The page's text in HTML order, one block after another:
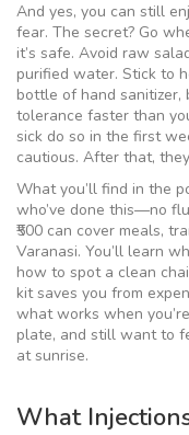
And yes, you can still
fear. The secret? Go
it’s safe. Avoid raw
purified water. Stick to
bottle of hand sanitizer,
tolerance faster than
sick do so in the first
cautious. After that,
What you’ll find in the
who’ve done this—no
₹500 can cover meals,
Varanasi. You’ll learn
how to spot a clean
kit saves you from
what works when
plate, and still want to
at sunrise.
What